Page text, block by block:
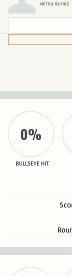
METRIX RATING
0%
BULLSEYE HIT